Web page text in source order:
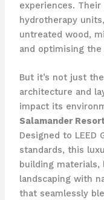
experiences. Their
hydrotherapy
untreated wood,
and optimising
But it’s not just
architecture and
impact its
Salamander
Designed to LEED
standards, this
building materials,
landscaping with
that seamlessly